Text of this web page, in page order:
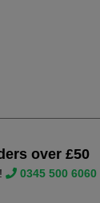
over £50
0345 500 6060